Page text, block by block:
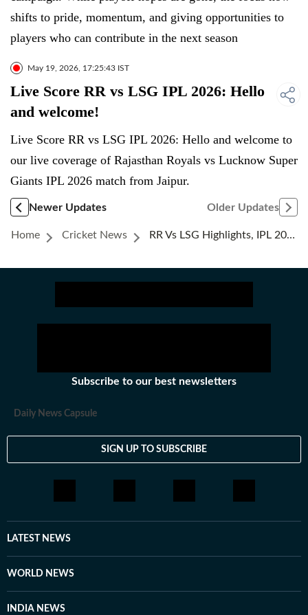
shifts to pride, momentum, and giving opportunities to
players who can contribute in the next season
May 19, 2026, 17:25:43 IST
Live Score RR vs LSG IPL 2026: Hello
and welcome!
Live Score RR vs LSG IPL 2026: Hello and welcome to
our live coverage of Rajasthan Royals vs Lucknow Super
Giants IPL 2026 match from Jaipur.
Newer Updates Older Updates
Home Cricket News RR Vs LSG Highlights, IPL 2026: Vaibhav Sooryavanshi's 93 Pushes Rajasthan Royals Ahead In Playoffs Race With Big Win
Subscribe to our best newsletters
Daily News Capsule
SIGN UP TO SUBSCRIBE
LATEST NEWS
WORLD NEWS
INDIA NEWS